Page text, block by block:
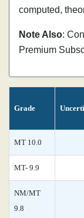
computed,
Note Also:
Premium
Grade
MT 10.0
MT- 9.9
NM/MT
9.8